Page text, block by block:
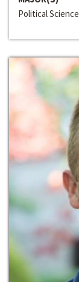
Political Science